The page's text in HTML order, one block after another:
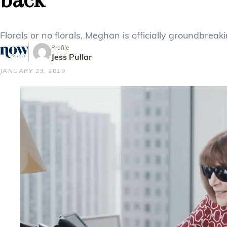
Florals or no florals, Meghan is officially
Profile
Jess Pullar
JANUARY 23, 2019